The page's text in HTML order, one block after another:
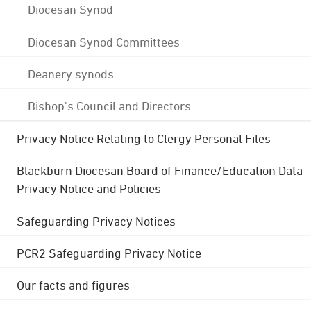
Diocesan Synod
Diocesan Synod Committees
Deanery synods
Bishop's Council and Directors
Privacy Notice Relating to Clergy Personal Files
Blackburn Diocesan Board of Finance/Education Data
Privacy Notice and Policies
Safeguarding Privacy Notices
PCR2 Safeguarding Privacy Notice
Our facts and figures